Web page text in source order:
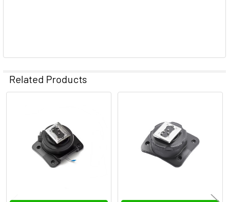
Related Products
Products